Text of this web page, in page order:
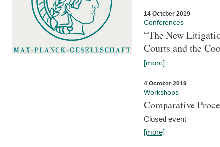
14 October 2019
Conferences
“The New
Courts and the
[more]
4 October 2019
Workshops
Comparative
Closed event
[more]